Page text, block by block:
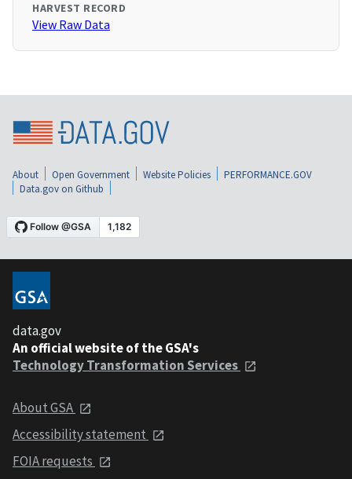
HARVEST RECORD
View Raw Data
About Open Government Website Policies
PERFORMANCE.GOV
Data.gov on Github
data.gov
An official website of the GSA's
Technology Transformation Services
About GSA
Accessibility statement
FOIA requests